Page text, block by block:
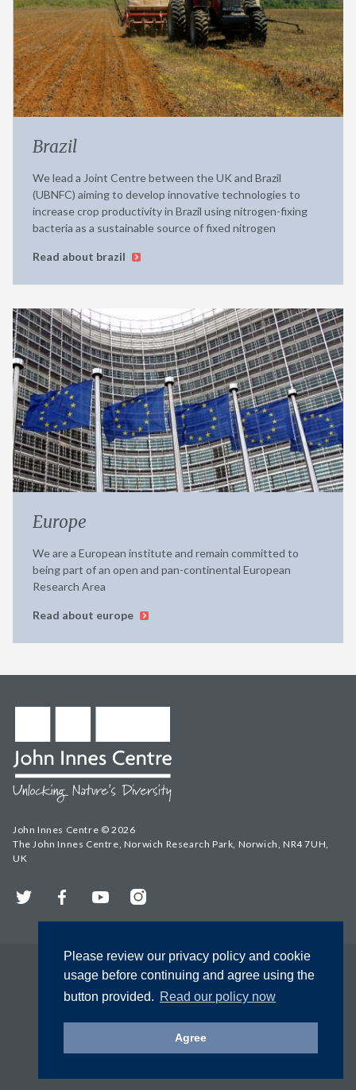
Please review our privacy policy and cookie
usage before continuing and agree using the
button provided. Read our policy now
Agree
Brazil
We lead a Joint Centre between the UK and Brazil
(UBNFC) aiming to develop innovative technologies to
increase crop productivity in Brazil using nitrogen-fixing
bacteria as a sustainable source of fixed nitrogen
Read about brazil
Europe
We are a European institute and remain committed to
being part of an open and pan-continental European
Research Area
Read about europe
John Innes Centre © 2026
The John Innes Centre, Norwich Research Park, Norwich, NR4 7UH,
UK
Twitter FacebookYouTubeInstagram